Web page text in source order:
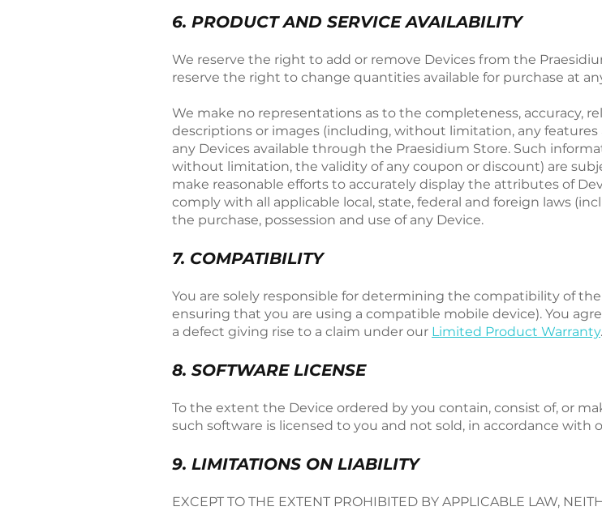
6. PRODUCT AND SERVICE AVAILABILITY
We reserve the right to add or remove Devices from the
reserve the right to change quantities available for purchase at
We make no representations as to the completeness, accuracy,
descriptions or images (including, without limitation, any
any Devices available through the Praesidium Store. Such
without limitation, the validity of any coupon or discount) are
make reasonable efforts to accurately display the attributes of
comply with all applicable local, state, federal and foreign laws
the purchase, possession and use of any Device.
​7. COMPATIBILITY
You are solely responsible for determining the compatibility of
ensuring that you are using a compatible mobile device). You
a defect giving rise to a claim under our Limited Product Warranty.
8. SOFTWARE LICENSE
To the extent the Device ordered by you contain, consist of, or
such software is licensed to you and not sold, in accordance with
9. LIMITATIONS ON LIABILITY
EXCEPT TO THE EXTENT PROHIBITED BY APPLICABLE LAW,